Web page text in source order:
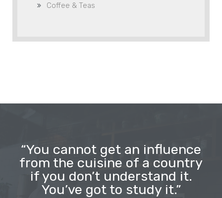
Coffee & Teas
“You cannot get an influence
from the cuisine of a country
if you don’t understand it.
You’ve got to study it.”